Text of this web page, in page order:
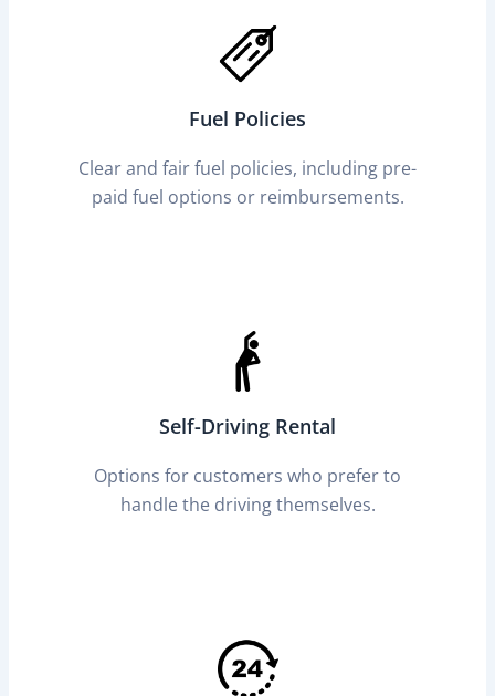
Fuel Policies
Clear and fair fuel policies, including pre-
paid fuel options or reimbursements.
Self-Driving Rental
Options for customers who prefer to
handle the driving themselves.